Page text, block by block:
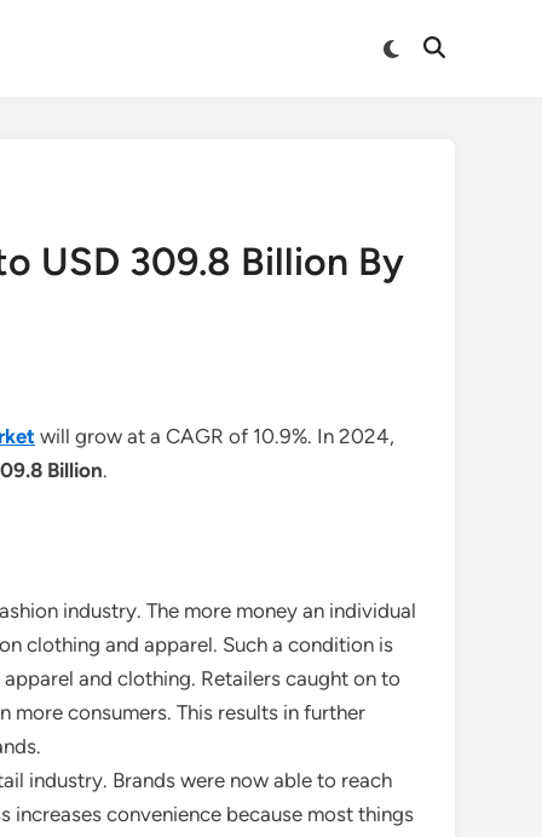
Switch
Open
USD 309.8 Billion By
will grow at a CAGR of 10.9%. In 2024,
Billion.
industry. The more money an individual
clothing and apparel. Such a condition is
and clothing. Retailers caught on to
consumers. This results in further
industry. Brands were now able to reach
increases convenience because most things